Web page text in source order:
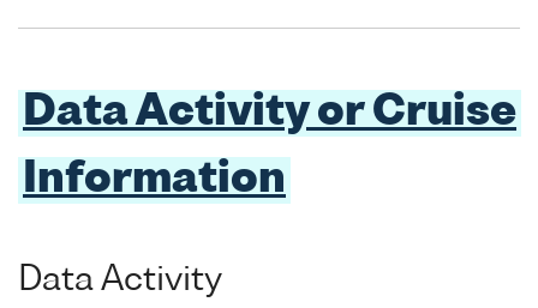
Data Activity or Cruise
Information
Data Activity